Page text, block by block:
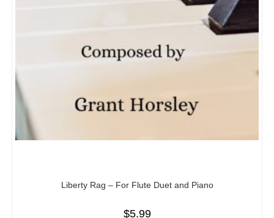
Liberty Rag – For Flute Duet and Piano
$5.99